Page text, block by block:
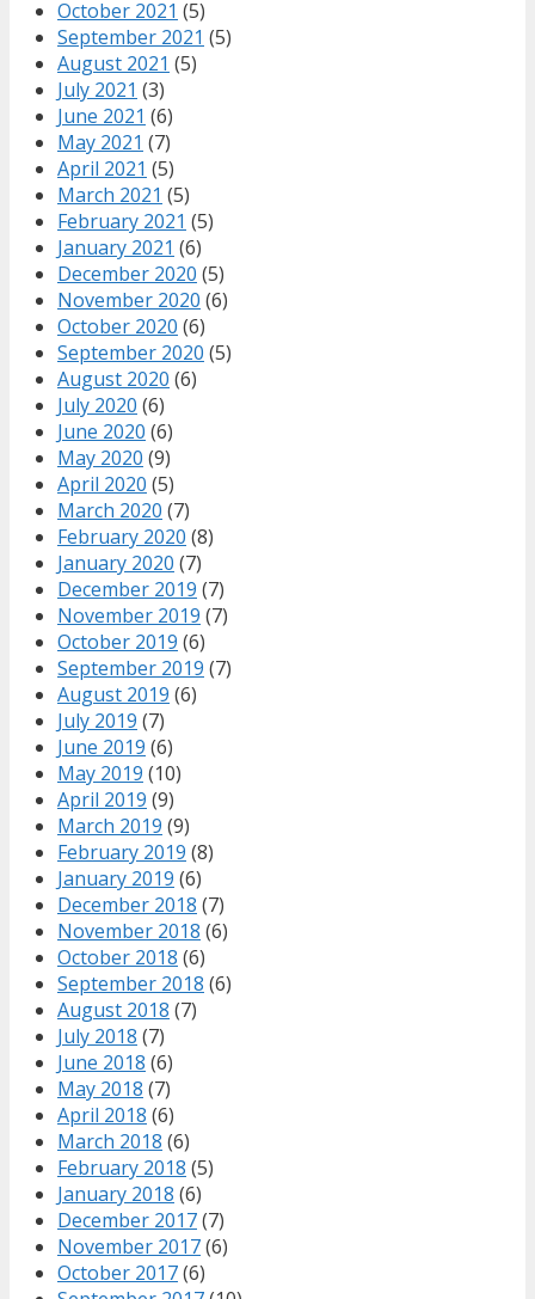
October 2021 (5)
September 2021 (5)
August 2021 (5)
July 2021 (3)
June 2021 (6)
May 2021 (7)
April 2021 (5)
March 2021 (5)
February 2021 (5)
January 2021 (6)
December 2020 (5)
November 2020 (6)
October 2020 (6)
September 2020 (5)
August 2020 (6)
July 2020 (6)
June 2020 (6)
May 2020 (9)
April 2020 (5)
March 2020 (7)
February 2020 (8)
January 2020 (7)
December 2019 (7)
November 2019 (7)
October 2019 (6)
September 2019 (7)
August 2019 (6)
July 2019 (7)
June 2019 (6)
May 2019 (10)
April 2019 (9)
March 2019 (9)
February 2019 (8)
January 2019 (6)
December 2018 (7)
November 2018 (6)
October 2018 (6)
September 2018 (6)
August 2018 (7)
July 2018 (7)
June 2018 (6)
May 2018 (7)
April 2018 (6)
March 2018 (6)
February 2018 (5)
January 2018 (6)
December 2017(7)
November 2017(6)
October 2017(6)